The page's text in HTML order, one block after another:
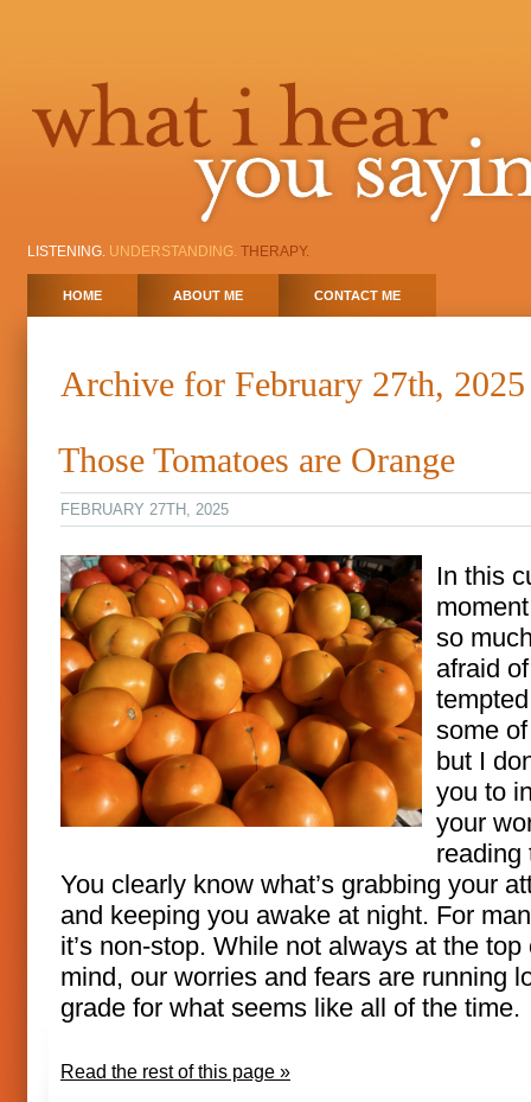
LISTENING. UNDERSTANDING. THERAPY.
HOME ABOUT ME CONTACT ME
Archive for February 27th, 2025
Those Tomatoes are Orange
FEBRUARY 27TH, 2025
In this
so
afraid
some
but I
you to
your
reading
You clearly know what’s grabbing your
and keeping you awake at night. For
it’s non-stop. While not always at the top
mind, our worries and fears are running
grade for what seems like all of the time.
Read the rest of this page »